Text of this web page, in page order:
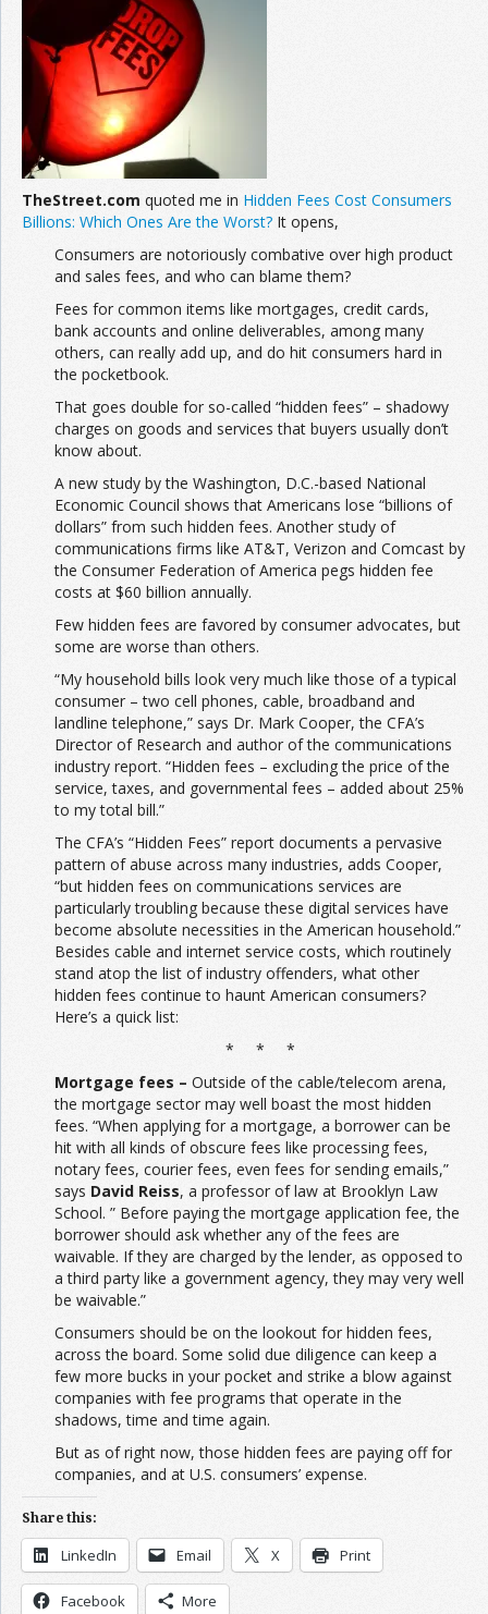
Join the Network
Advertise on the Network
TheStreet.com quoted me in Hidden Fees Cost Consumers
Billions: Which Ones Are the Worst? It opens,
Consumers are notoriously combative over high product
and sales fees, and who can blame them?
Fees for common items like mortgages, credit cards,
bank accounts and online deliverables, among many
others, can really add up, and do hit consumers hard in
the pocketbook.
That goes double for so-called “hidden fees” – shadowy
charges on goods and services that buyers usually don’t
know about.
A new study by the Washington, D.C.-based National
Economic Council shows that Americans lose “billions of
dollars” from such hidden fees. Another study of
communications firms like AT&T, Verizon and Comcast by
the Consumer Federation of America pegs hidden fee
costs at $60 billion annually.
Few hidden fees are favored by consumer advocates, but
some are worse than others.
“My household bills look very much like those of a typical
consumer – two cell phones, cable, broadband and
landline telephone,” says Dr. Mark Cooper, the CFA’s
Director of Research and author of the communications
industry report. “Hidden fees – excluding the price of the
service, taxes, and governmental fees – added about 25%
to my total bill.”
The CFA’s “Hidden Fees” report documents a pervasive
pattern of abuse across many industries, adds Cooper,
“but hidden fees on communications services are
particularly troubling because these digital services have
become absolute necessities in the American household.”
Besides cable and internet service costs, which routinely
stand atop the list of industry offenders, what other
hidden fees continue to haunt American consumers?
Here’s a quick list:
* * *
Mortgage fees – Outside of the cable/telecom arena,
the mortgage sector may well boast the most hidden
fees. “When applying for a mortgage, a borrower can be
hit with all kinds of obscure fees like processing fees,
notary fees, courier fees, even fees for sending emails,”
says David Reiss, a professor of law at Brooklyn Law
School. ” Before paying the mortgage application fee, the
borrower should ask whether any of the fees are
waivable. If they are charged by the lender, as opposed to
a third party like a government agency, they may very well
be waivable.”
Consumers should be on the lookout for hidden fees,
across the board. Some solid due diligence can keep a
few more bucks in your pocket and strike a blow against
companies with fee programs that operate in the
shadows, time and time again.
But as of right now, those hidden fees are paying off for
companies, and at U.S. consumers’ expense.
Share this:
LinkedIn Email X Print
Facebook More